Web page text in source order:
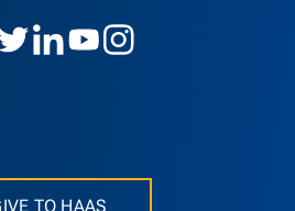
TO HAAS